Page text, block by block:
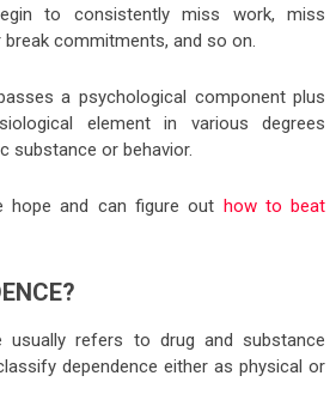
to consistently miss work, miss
commitments, and so on.
a psychological component plus
element in various degrees
substance or behavior.
hope and can figure out how to beat
usually refers to drug and substance
dependence either as physical or